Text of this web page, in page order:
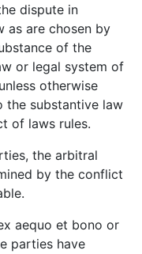
dispute in
as are chosen by
of the
or legal system of
otherwise
the substantive law
of laws rules.
the arbitral
by the conflict
aequo et bono or
parties have